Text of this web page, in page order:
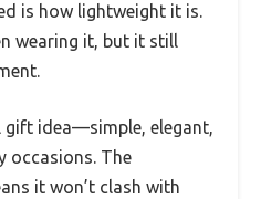
is how lightweight it is.
wearing it, but it still
gift idea—simple, elegant,
occasions. The
it won’t clash with